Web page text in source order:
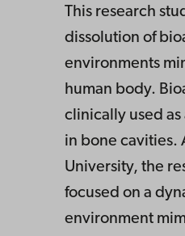
This research
dissolution of
environments
human body.
clinically used
in bone cavities.
University, the
focused on a
environment